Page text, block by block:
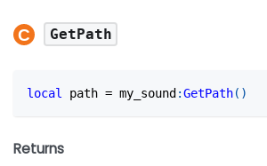
GetPath
local path = my_sound :GetPath( )
Returns